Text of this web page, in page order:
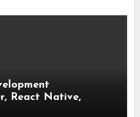
React Native,
Overview)